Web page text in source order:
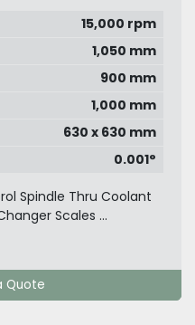
15,000 rpm
1,050 mm
900 mm
1,000 mm
630 x 630 mm
0.001°
Spindle Thru Coolant
Scales ...
Quote